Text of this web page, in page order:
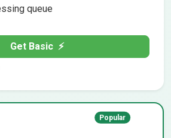
queue
Get Basic ⚡
Popular